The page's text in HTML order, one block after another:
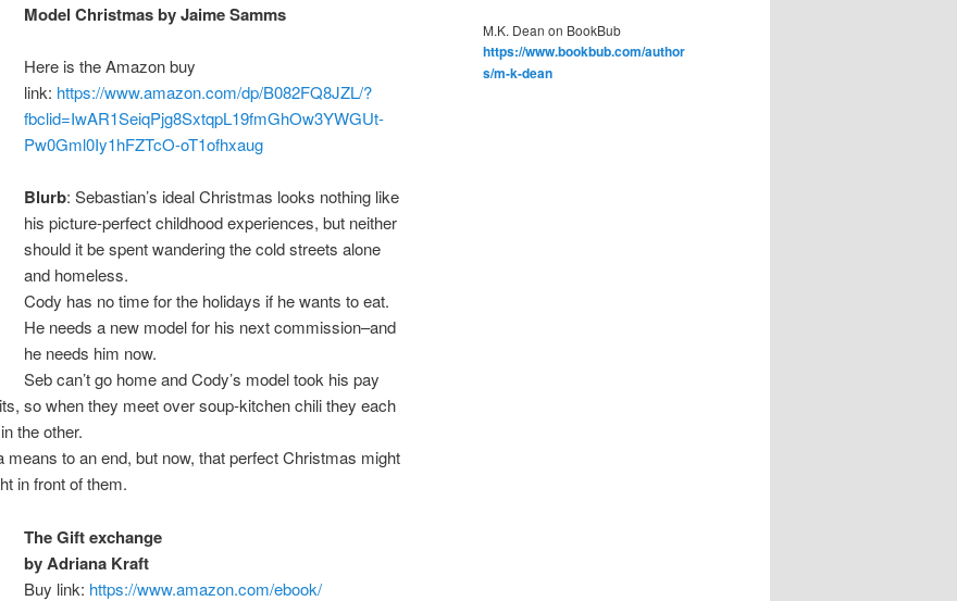
Model Christmas by Jaime Samms
Here is the Amazon buy
link: https://www.amazon.com/dp/B082FQ8JZL/?
fbclid=IwAR1SeiqPjg8SxtqpL19fmGhOw3YWGUt-
Pw0Gml0Iy1hFZTcO-oT1ofhxaug
Blurb: Sebastian’s ideal Christmas looks nothing like
his picture-perfect childhood experiences, but neither
should it be spent wandering the cold streets alone
and homeless.
Cody has no time for the holidays if he wants to eat.
He needs a new model for his next commission–and
he needs him now.
Seb can’t go home and Cody’s model took his pay
so when they meet over soup-kitchen chili they each
the other.
to an end, but now, that perfect Christmas might
in front of them.
The Gift exchange
by Adriana Kraft
Buy link: https://www.amazon.com/ebook/
M.K. Dean on BookBub
https://www.bookbub.com/author
s/m-k-dean